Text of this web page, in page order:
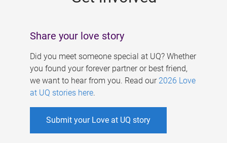
Share your love story
Did you meet someone special at UQ? Whether
you found your forever partner or best friend,
we want to hear from you. Read our 2026 Love
at UQ stories here.
Submit your Love at UQ story